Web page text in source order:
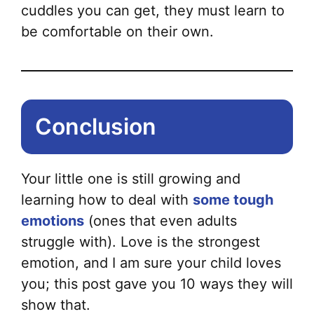
cuddles you can get, they must learn to
be comfortable on their own.
Conclusion
Your little one is still growing and
learning how to deal with some tough
emotions (ones that even adults
struggle with). Love is the strongest
emotion, and I am sure your child loves
you; this post gave you 10 ways they will
show that.